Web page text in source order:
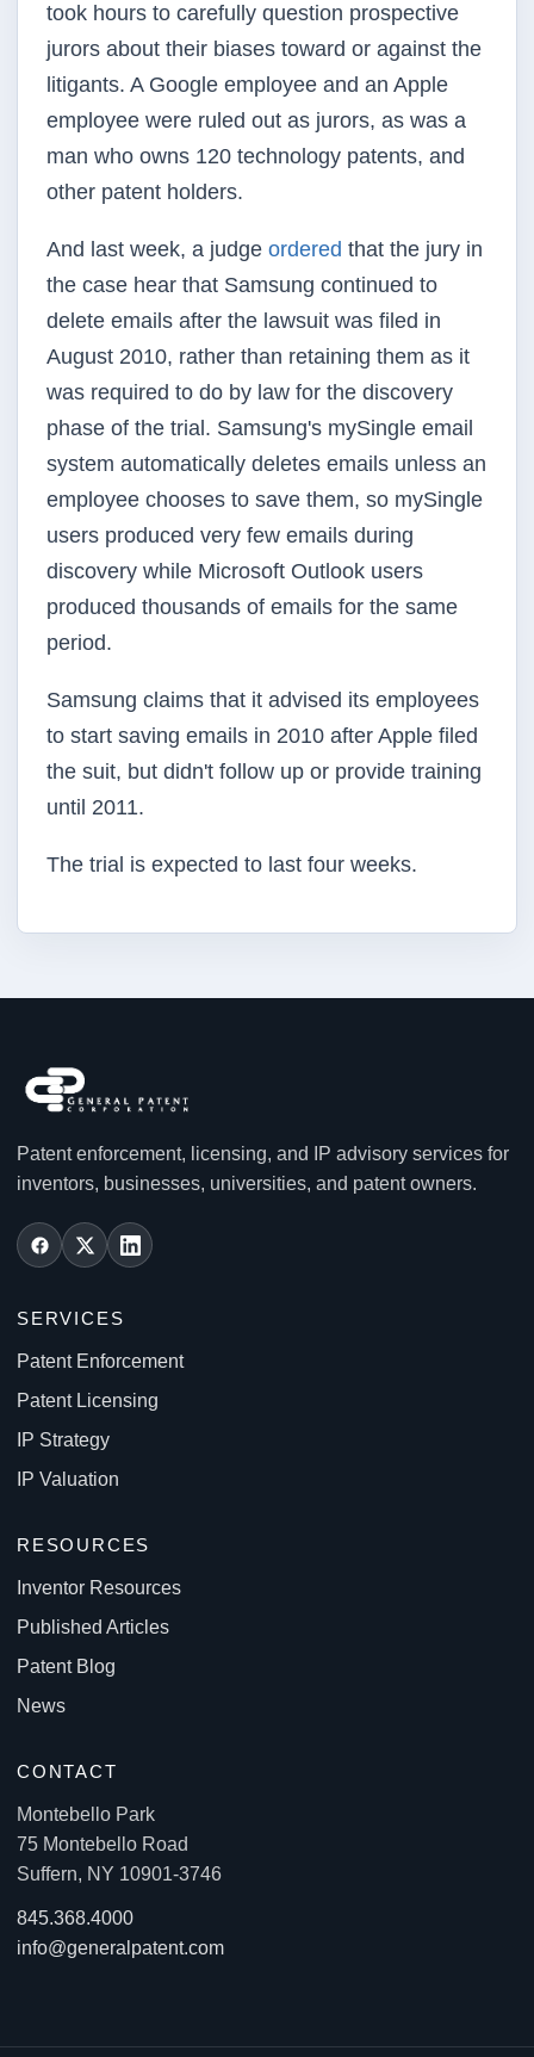
took hours to carefully question prospective
jurors about their biases toward or against the
litigants. A Google employee and an Apple
employee were ruled out as jurors, as was a
man who owns 120 technology patents, and
other patent holders.
And last week, a judge ordered that the jury in
the case hear that Samsung continued to
delete emails after the lawsuit was filed in
August 2010, rather than retaining them as it
was required to do by law for the discovery
phase of the trial. Samsung's mySingle email
system automatically deletes emails unless an
employee chooses to save them, so mySingle
users produced very few emails during
discovery while Microsoft Outlook users
produced thousands of emails for the same
period.
Samsung claims that it advised its employees
to start saving emails in 2010 after Apple filed
the suit, but didn't follow up or provide training
until 2011.
The trial is expected to last four weeks.
Patent enforcement, licensing, and IP advisory services for
inventors, businesses, universities, and patent owners.
SERVICES
Patent Enforcement
Patent Licensing
IP Strategy
IP Valuation
RESOURCES
Inventor Resources
Published Articles
Patent Blog
News
CONTACT
Montebello Park
75 Montebello Road
Suffern, NY 10901-3746
845.368.4000
info@generalpatent.com